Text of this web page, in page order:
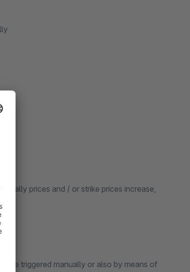
prices and / or strike prices increase,
be triggered manually or also by means of